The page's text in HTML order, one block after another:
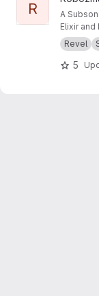
R
A
Elixir and
Revel
5